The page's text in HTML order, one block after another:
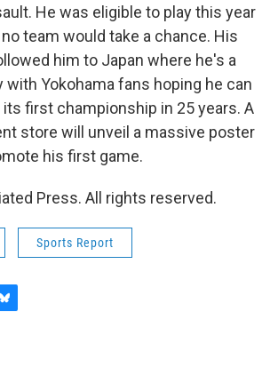
He was eligible to play this year
team would take a chance. His
him to Japan where he's a
with Yokohama fans hoping he can
first championship in 25 years. A
store will unveil a massive poster
his first game.
Press. All rights reserved.
Sports Report